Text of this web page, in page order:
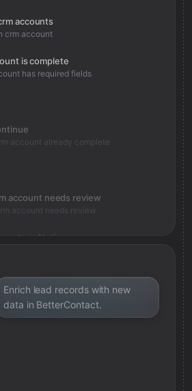
accounts
crm account
is complete
has required fields
account already complete
account needs review
account needs review
note in Notion
Enrich lead records with new
data in BetterContact.